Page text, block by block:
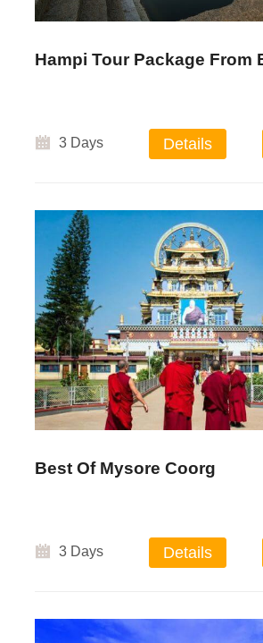
Hampi Tour Package From
3 Days Details
Best Of Mysore Coorg
3 Days Details